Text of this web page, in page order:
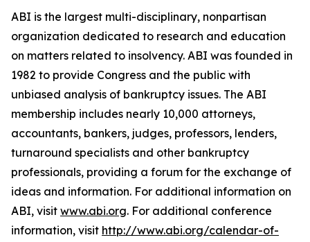
ABI is the largest multi-disciplinary, nonpartisan
organization dedicated to research and education
on matters related to insolvency. ABI was founded in
1982 to provide Congress and the public with
unbiased analysis of bankruptcy issues. The ABI
membership includes nearly 10,000 attorneys,
accountants, bankers, judges, professors, lenders,
turnaround specialists and other bankruptcy
professionals, providing a forum for the exchange of
ideas and information. For additional information on
ABI, visit www.abi.org. For additional conference
information, visit http://www.abi.org/calendar-of-